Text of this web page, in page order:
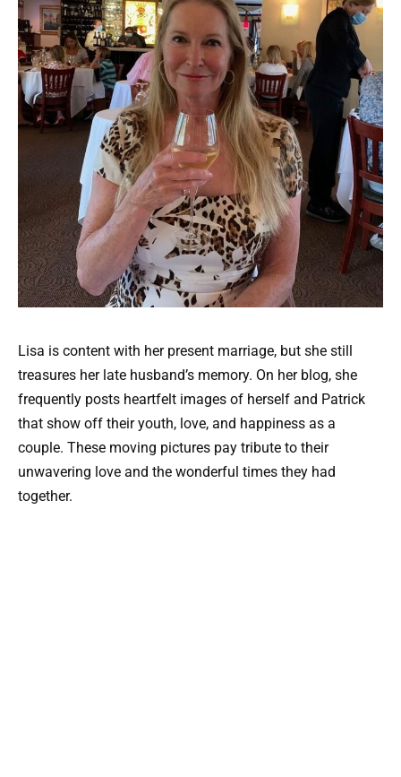
Lisa is content with her present marriage, but she still
treasures her late husband’s memory. On her blog, she
frequently posts heartfelt images of herself and Patrick
that show off their youth, love, and happiness as a
couple. These moving pictures pay tribute to their
unwavering love and the wonderful times they had
together.